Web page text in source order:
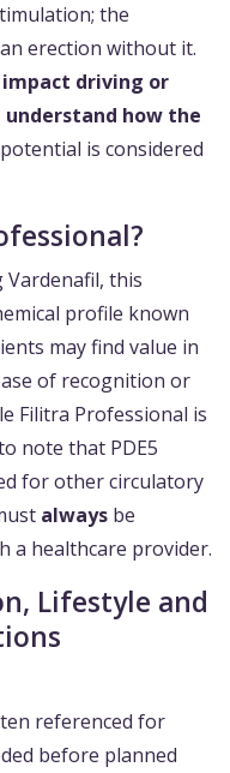
the
erection without it.
impact driving or
how the
is considered
this
profile known
may find value in
of recognition or
Filitra Professional is
note that PDE5
for other circulatory
always be
a healthcare provider.
Lifestyle and
referenced for
before planned